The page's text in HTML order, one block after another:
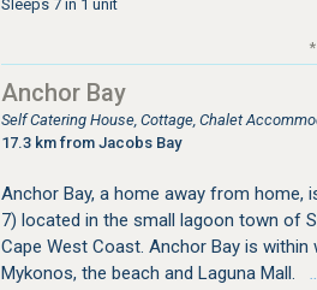
Sleeps 7 in 1 unit
Anchor Bay
Self Catering House, Cottage, Chalet
17.3 km from Jacobs Bay
Anchor Bay, a home away from home,
7) located in the small lagoon town of
Cape West Coast. Anchor Bay is within
Mykonos, the beach and Laguna Mall.